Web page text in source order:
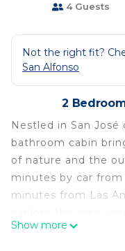
4 Guests
Not the right fit?
San Alfonso
2
Nestled in San José
bathroom cabin
of nature and the
minutes by car from
minutes from Las
drive to Concha Y
Show more